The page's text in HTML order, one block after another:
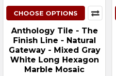
CHOOSE OPTIONS
Anthology Tile - The
Finish Line - Natural
Gateway - Mixed Gray
White Long Hexagon
Marble Mosaic